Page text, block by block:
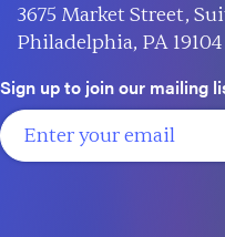
3675 Market Street,
Philadelphia, PA 19104
Sign up to join our mailing